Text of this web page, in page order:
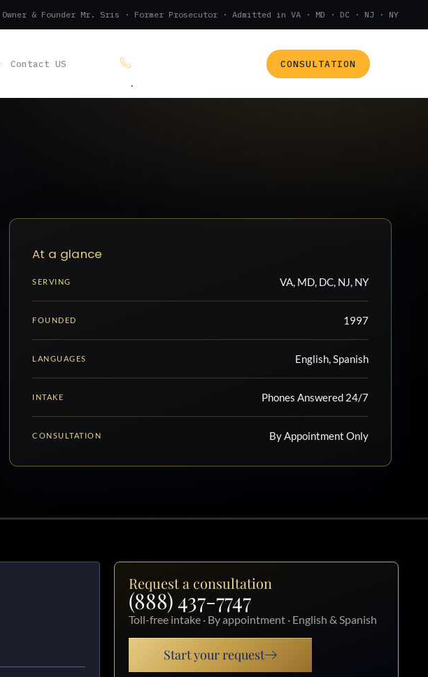
Owner & Founder Mr. Sris · Former Prosecutor · Admitted in VA · MD · DC · NJ · NY
Contact US (888) 437-7747
.
CONSULTATION
At a glance
SERVING VA, MD, DC, NJ, NY
FOUNDED 1997
LANGUAGES English, Spanish
INTAKE Phones Answered 24/7
CONSULTATION By Appointment Only
Request a consultation
(888) 437-7747
Toll-free intake · By appointment · English & Spanish
Start your request